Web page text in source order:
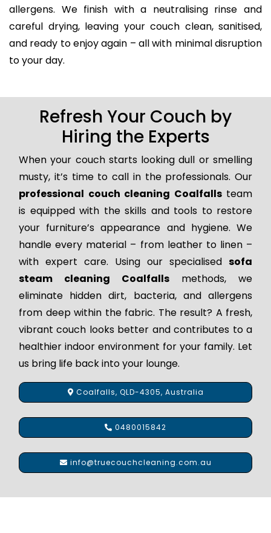
allergens. We finish with a neutralising rinse and
careful drying, leaving your couch clean, sanitised,
and ready to enjoy again – all with minimal disruption
to your day.
Refresh Your Couch by
Hiring the Experts
When your couch starts looking dull or smelling
musty, it’s time to call in the professionals. Our
professional couch cleaning Coalfallsteam
is equipped with the skills and tools to restore
your furniture’s appearance and hygiene. We
handle every material – from leather to linen –
with expert care. Using our specialised sofa
steam cleaning Coalfalls methods, we
eliminate hidden dirt, bacteria, and allergens
from deep within the fabric. The result? A fresh,
vibrant couch looks better and contributes to a
healthier indoor environment for your family. Let
us bring life back into your lounge.
Coalfalls, QLD-4305, Australia
0480015842
info@truecouchcleaning.com.au